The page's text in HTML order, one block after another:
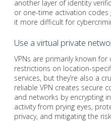
another layer of identity
or one-time activation
it more difficult for
Use a virtual private
VPNs are primarily known
restrictions on location-
services, but they’re also a
reliable VPN creates secure
and networks by encrypting
activity from prying eyes,
privacy, and mitigating the